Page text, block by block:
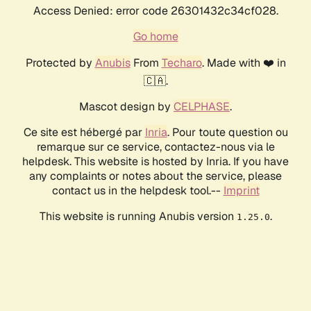
Access Denied: error code 26301432c34cf028.
Go home
Protected by AnubisFrom Techaro. Made with ❤️ in
🇨🇦.
Mascot design by CELPHASE.
Ce site est hébergé par Inria. Pour toute question ou
remarque sur ce service, contactez-nous via le
helpdesk. This website is hosted by Inria. If you have
any complaints or notes about the service, please
contact us in the helpdesk tool.-- Imprint
This website is running Anubis version 1.25.0.